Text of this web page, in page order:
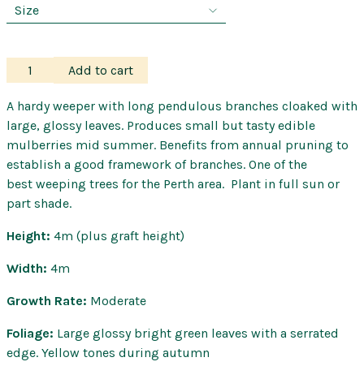
Mulberry
–
Weeping
quantity
Add to cart
A hardy weeper with long pendulous branches cloaked with
large, glossy leaves. Produces small but tasty edible
mulberries mid summer. Benefits from annual pruning to
establish a good framework of branches. One of the
best weeping trees for the Perth area. Plant in full sun or
part shade.
Height: 4m (plus graft height)
Width: 4m
Growth Rate: Moderate
Foliage: Large glossy bright green leaves with a serrated
edge. Yellow tones during autumn